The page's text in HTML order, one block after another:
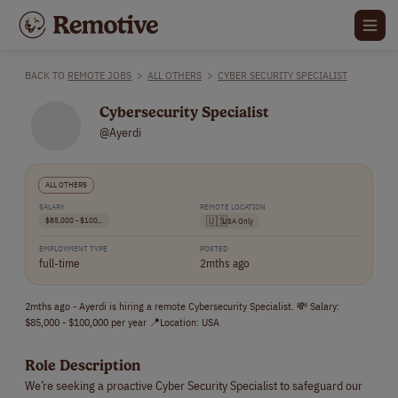
BACK TO REMOTE JOBS > ALL OTHERS > CYBER SECURITY SPECIALIST
Cybersecurity Specialist
@Ayerdi
ALL OTHERS
SALARY
$85,000 - $100,..
REMOTE LOCATION
🇺🇸USA Only
EMPLOYMENT TYPE
full-time
POSTED
2mths ago
2mths ago - Ayerdi is hiring a remote Cybersecurity Specialist. 💸 Salary:
$85,000 - $100,000 per year 📍Location: USA
Role Description
We’re seeking a proactive Cyber Security Specialist to safeguard our